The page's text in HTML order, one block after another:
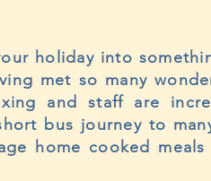
holiday into
met so many
and staff are
bus journey to
home cooked